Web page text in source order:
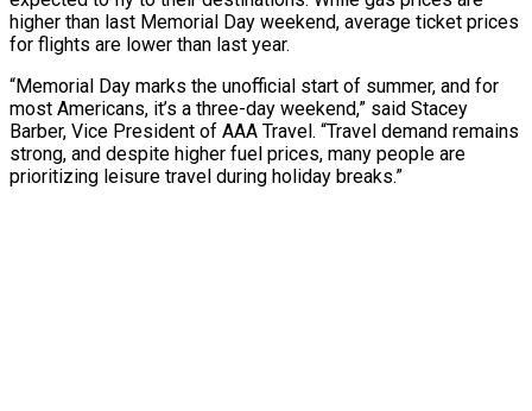
higher than last Memorial Day weekend, average ticket prices
for flights are lower than last year.
“Memorial Day marks the unofficial start of summer, and for
most Americans, it’s a three-day weekend,” said Stacey
Barber, Vice President of AAA Travel. “Travel demand remains
strong, and despite higher fuel prices, many people are
prioritizing leisure travel during holiday breaks.”